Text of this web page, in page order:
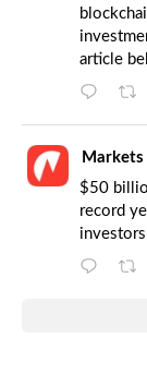
article
$50
record